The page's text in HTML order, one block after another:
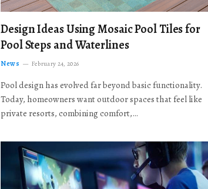
Design Ideas Using Mosaic Pool Tiles for
Pool Steps and Waterlines
News February 24, 2026
Pool design has evolved far beyond basic functionality.
Today, homeowners want outdoor spaces that feel like
private resorts, combining comfort,…